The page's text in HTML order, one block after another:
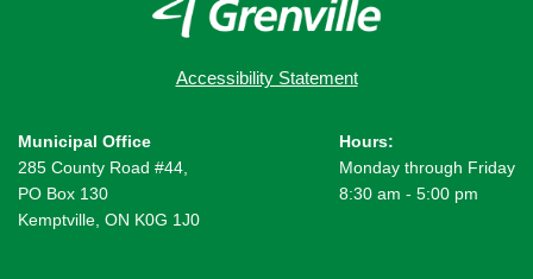
Accessibility Statement
Municipal Office
285 County Road #44,
PO Box 130
Kemptville, ON K0G 1J0
Hours:
Monday through Friday
8:30 am - 5:00 pm